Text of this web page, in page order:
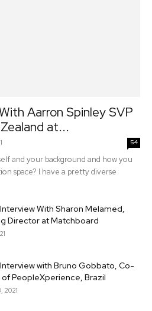
Aarron Spinley SVP
at...
54
and your background and how you
space? I have a pretty diverse
With Sharon Melamed,
Director at Matchboard
with Bruno Gobbato, Co-
PeopleXperience, Brazil
2021